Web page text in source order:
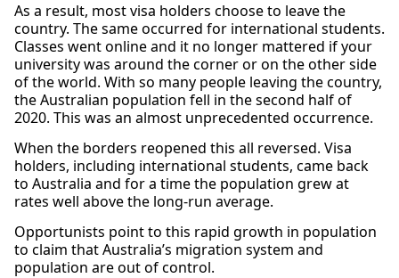
As a result, most visa holders choose to leave the
country. The same occurred for international students.
Classes went online and it no longer mattered if your
university was around the corner or on the other side
of the world. With so many people leaving the country,
the Australian population fell in the second half of
2020. This was an almost unprecedented occurrence.
When the borders reopened this all reversed. Visa
holders, including international students, came back
to Australia and for a time the population grew at
rates well above the long-run average.
Opportunists point to this rapid growth in population
to claim that Australia’s migration system and
population are out of control.